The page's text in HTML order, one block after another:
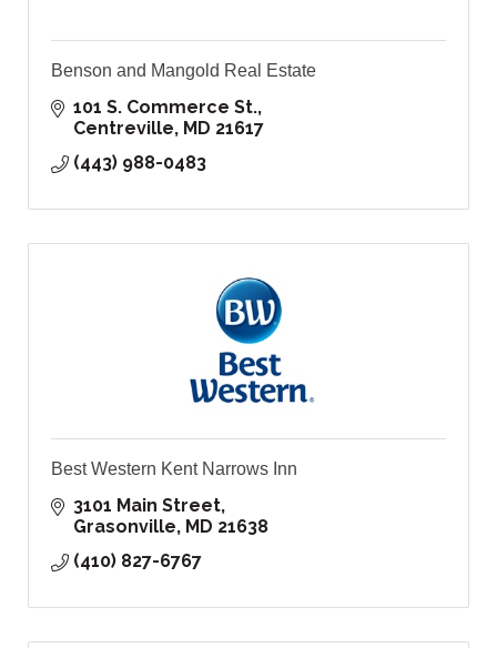
Benson and Mangold Real Estate
101 S. Commerce St.
Centreville MD 21617
(443) 988-0483
Best Western Kent Narrows Inn
3101 Main Street
Grasonville MD 21638
(410) 827-6767